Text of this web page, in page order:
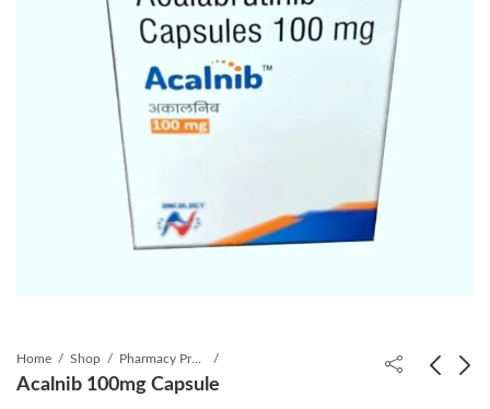
Home Shop Pharmacy Product
Acalnib 100mg Capsule